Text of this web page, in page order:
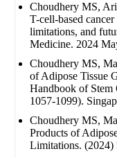
Choudhery MS,
T-cell-based
limitations, and
Medicine. 2024
Choudhery MS,
of Adipose Tissue
Handbook of Stem
1057-1099).
Choudhery MS,
Products of
Limitations. (2024)